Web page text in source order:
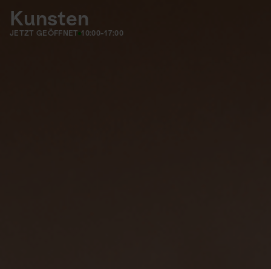
Kunsten
JETZT GEÖFFNET 10:00-17:00